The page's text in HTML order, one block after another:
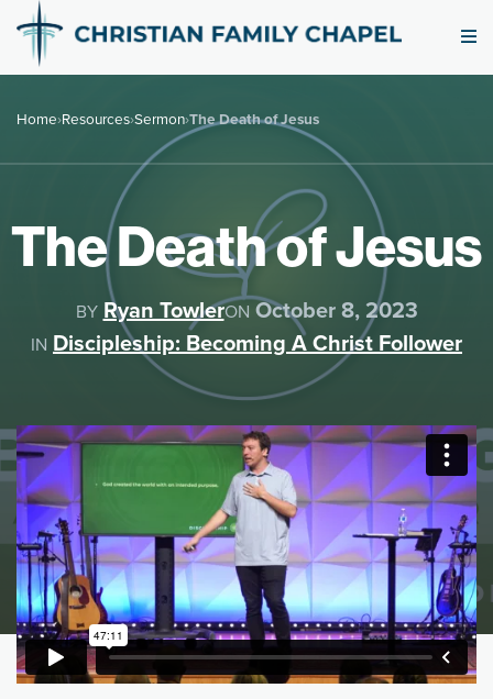
Home›Resources›Sermon›The Death of Jesus
The Death of Jesus
BY Ryan TowlerONOctober 8, 2023
IN Discipleship: Becoming A Christ Follower